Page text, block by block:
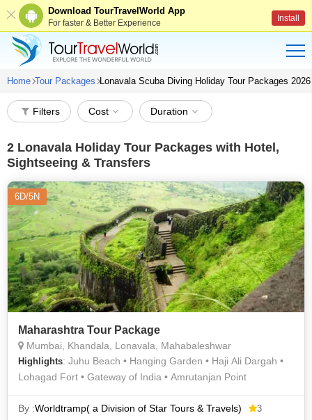
Download TourTravelWorld App
For faster & Better Experience Install
Home Tour Packages Lonavala Scuba Diving Holiday Tour Packages 2026
Filters Cost Duration
2 Lonavala Holiday Tour Packages with Hotel,
Sightseeing & Transfers
6D/5N
Maharashtra Tour Package
Mumbai, Khandala, Lonavala, Mahabaleshwar
Highlights: Juhu Beach • Hanging Garden • Haji Ali Dargah •
Lohagad Fort • Gateway of India • Amrutanjan Point
By :Worldtramp( a Division of Star Tours & Travels) 3